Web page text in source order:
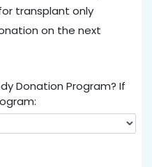
transplant only
on the next
Donation Program? If